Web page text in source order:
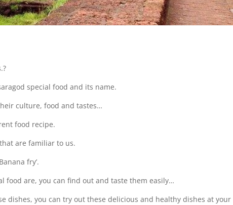
special food and its name.
culture, food and tastes…
food recipe.
are familiar to us.
fry’.
food are, you can find out and taste them easily…
dishes, you can try out these delicious and healthy dishes at your